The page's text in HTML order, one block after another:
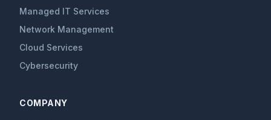
Managed IT Services
Network Management
Cloud Services
Cybersecurity
COMPANY